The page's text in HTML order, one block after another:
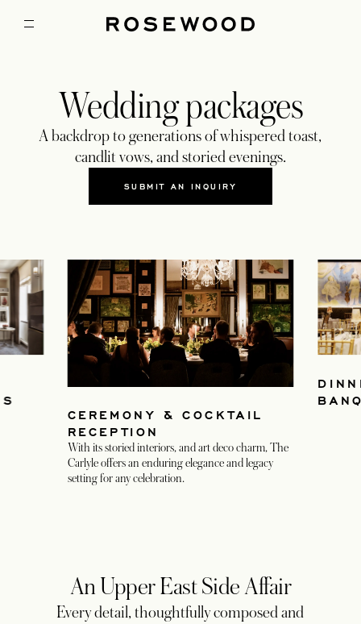
Wedding packages
A backdrop to generations of whispered toast,
candlit vows, and storied evenings.
SUBMIT AN INQUIRYOPENS IN A NEW TAB
CEREMONY & COCKTAIL
RECEPTION
With its storied interiors, and art deco charm, The
Carlyle offers an enduring elegance and legacy
setting for any celebration.
An Upper East Side Affair
Every detail, thoughtfully composed and